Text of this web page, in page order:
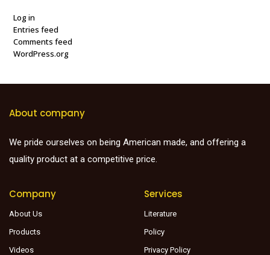
Log in
Entries feed
Comments feed
WordPress.org
About company
We pride ourselves on being American made, and offering a
quality product at a competitive price.
Company
About Us
Products
Videos
Services
Literature
Policy
Privacy Policy